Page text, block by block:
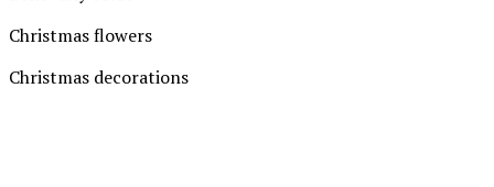
Christmas flowers
Christmas decorations